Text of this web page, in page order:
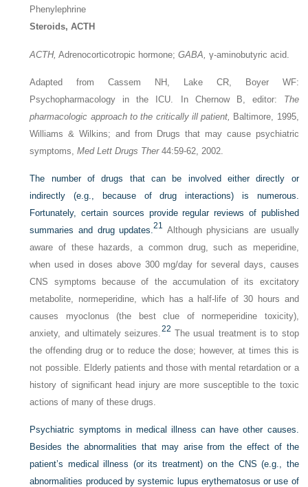
Phenylephrine
Steroids, ACTH
ACTH, Adrenocorticotropic hormone;GABA, γ-aminobutyric acid.
Adapted from Cassem NH, Lake CR, Boyer WF:
Psychopharmacology in the ICU. In Chernow B, editor: The
pharmacologic approach to the critically ill patient, Baltimore, 1995,
Williams & Wilkins; and from Drugs that may cause psychiatric
symptoms,Med Lett Drugs Ther44:59-62, 2002.
The number of drugs that can be involved either directly or
indirectly (e.g., because of drug interactions) is numerous.
Fortunately, certain sources provide regular reviews of published
summaries and drug updates.21 Although physicians are usually
aware of these hazards, a common drug, such as meperidine,
when used in doses above 300 mg/day for several days, causes
CNS symptoms because of the accumulation of its excitatory
metabolite, normeperidine, which has a half-life of 30 hours and
causes myoclonus (the best clue of normeperidine toxicity),
anxiety, and ultimately seizures. 22 The usual treatment is to stop
the offending drug or to reduce the dose; however, at times this is
not possible. Elderly patients and those with mental retardation or a
history of significant head injury are more susceptible to the toxic
actions of many of these drugs.
Psychiatric symptoms in medical illness can have other causes.
Besides the abnormalities that may arise from the effect of the
patient’s medical illness (or its treatment) onthe CNS (e.g., the
abnormalities produced by systemic lupus erythematosus or use of